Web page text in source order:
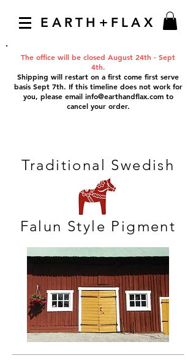
EARTH+FLAX
The office will be closed August 24th - Sept
4th.
Shipping will restart on a first come first serve
basis Sept 7th. If this timeline does not work for
you, please email info@earthandflax.comto
cancel your order.
Traditional Swedish
Falun Style Pigment